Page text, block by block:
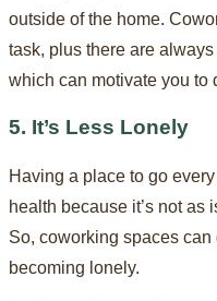
outside of the home.
task, plus there are
which can motivate you to
5. It’s Less Lonely
Having a place to go
health because it’s not as
So, coworking spaces
becoming lonely.